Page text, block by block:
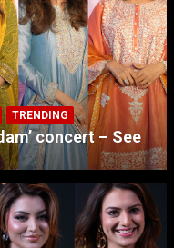
TRENDING
concert – See